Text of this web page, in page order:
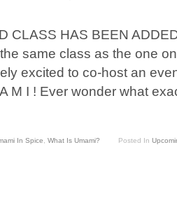
CLASS HAS BEEN
same class as the one
excited to co-host an
M I ! Ever wonder what
In Spice, What Is Umami? Posted In